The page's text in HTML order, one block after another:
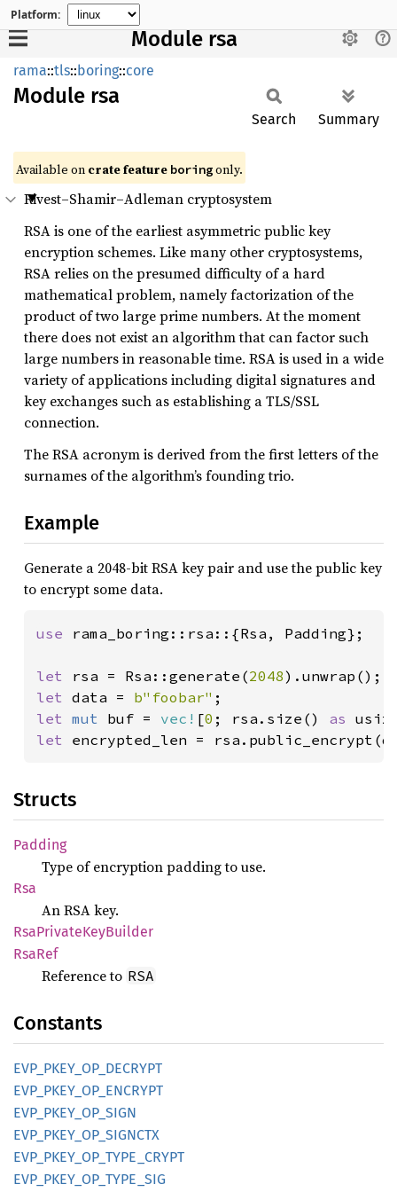
Platform:
Module rsa
rama::tls::boring::core
Module rsa
Search Summary
Available on crate feature boringonly.
Rivest–Shamir–Adleman cryptosystem
RSA is one of the earliest asymmetric public key
encryption schemes. Like many other cryptosystems,
RSA relies on the presumed difficulty of a hard
mathematical problem, namely factorization of the
product of two large prime numbers. At the moment
there does not exist an algorithm that can factor such
large numbers in reasonable time. RSA is used in a wide
variety of applications including digital signatures and
key exchanges such as establishing a TLS/SSL
connection.
The RSA acronym is derived from the first letters of the
surnames of the algorithm’s founding trio.
Example
Generate a 2048-bit RSA key pair and use the public key
to encrypt some data.
use rama_boring::rsa::{Rsa, Padding};
let rsa = Rsa::generate(2048
let data = b"foobar"
let mut buf = vec! [0 ; rsa.size() as
let encrypted_len =
Structs
Padding
Type of encryption padding to use.
Rsa
An RSA key.
RsaPrivateKeyBuilder
RsaRef
Reference to RSA
Constants
EVP_ PKEY_ OP_ DECRYPT
EVP_ PKEY_ OP_ ENCRYPT
EVP_ PKEY_ OP_ SIGN
EVP_ PKEY_ OP_ SIGNCTX
EVP_ PKEY_ OP_ TYPE_ CRYPT
EVP_ PKEY_ OP_ TYPE_ SIG